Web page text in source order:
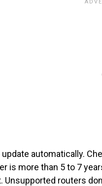
automatically.
is more than 5 to 7
Unsupported routers